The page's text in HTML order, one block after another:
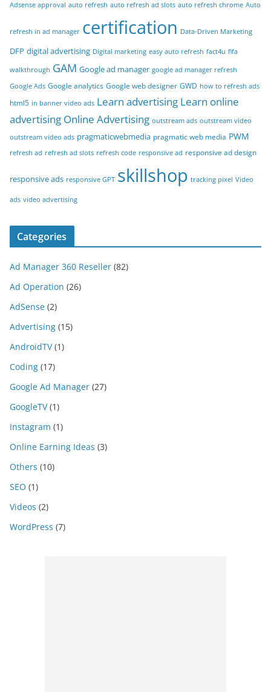
Adsense approval auto refresh auto refresh ad slots auto refresh chrome Auto
refresh in ad manager certification Data-Driven Marketing
DFP digital advertising Digital marketing easy auto refresh fact4u fifa
walkthrough GAM Google ad manager google ad manager refresh
Google Ads Google analytics Google web designer GWD how to refresh ads
html5 in banner video ads Learn advertising Learn online
advertising Online Advertising outstream ads outstream video
outstream video ads pragmaticwebmedia pragmatic web media PWM
refresh ad refresh ad slots refresh code responsive ad responsive ad design
responsive ads responsive GPT skillshop tracking pixel Video
ads video advertising
Categories
Ad Manager 360 Reseller (82)
Ad Operation (26)
AdSense (2)
Advertising (15)
AndroidTV(1)
Coding (17)
Google Ad Manager (27)
GoogleTV(1)
Instagram (1)
Online Earning Ideas (3)
Others (10)
SEO (1)
Videos (2)
WordPress (7)